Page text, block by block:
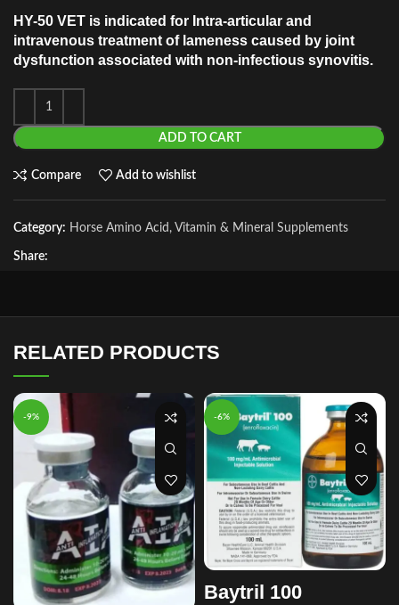
HY-50 VET is indicated for Intra-articular and
intravenous treatment of lameness caused by joint
dysfunction associated with non-infectious synovitis.
ADD TO CART
Compare Add to wishlist
Category: Horse Amino Acid, Vitamin & Mineral Supplements
Share:
RELATED PRODUCTS
-9% -6%
Baytril 100